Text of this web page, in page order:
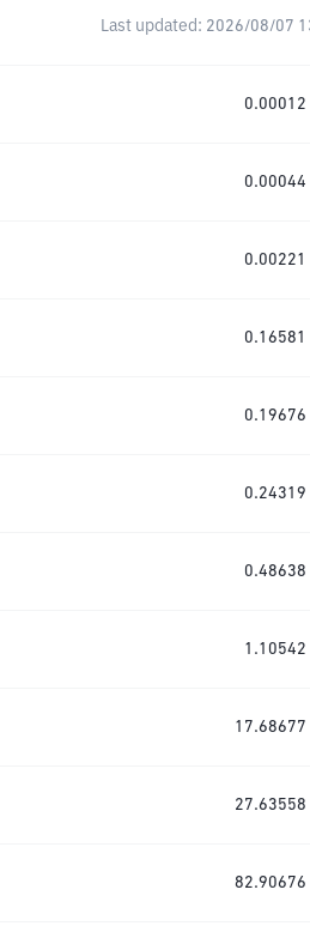
Last updated: 2026/08/07
0.00012
0.00044
0.00221
0.16581
0.19676
0.24319
0.48638
1.10542
17.68677
27.63558
82.90676